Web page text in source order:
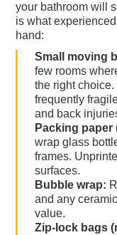
your bathroom will
is what
hand:
Small moving
few rooms
the right choice.
frequently
and back
Packing
wrap glass
frames.
surfaces.
Bubble wrap:
and any
value.
Zip-lock bags